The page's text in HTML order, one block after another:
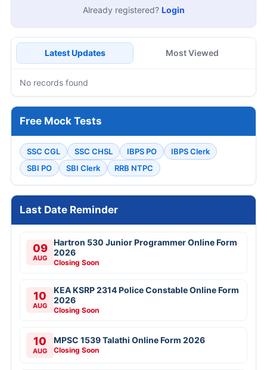
Already registered? Login
Latest Updates Most Viewed
No records found
Free Mock Tests
SSC CGL SSC CHSL IBPS PO
IBPS Clerk
SBI PO
SBI Clerk RRB NTPC
Last Date Reminder
09
AUG
Hartron 530 Junior Programmer Online Form
2026
Closing Soon
10
AUG
KEA KSRP 2314 Police Constable Online Form
2026
Closing Soon
10
AUG
MPSC 1539 Talathi Online Form 2026
Closing Soon